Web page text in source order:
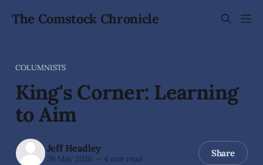
The Comstock Chronicle
COLUMNISTS
King's Corner: Learning
to Aim
Jeff Headley
26 May 2026 — 4 min read Share